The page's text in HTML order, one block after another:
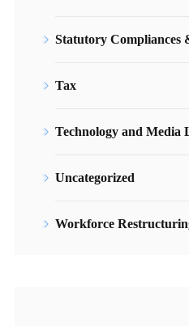
Statutory Compliances
Tax
Technology and Media
Uncategorized
Workforce